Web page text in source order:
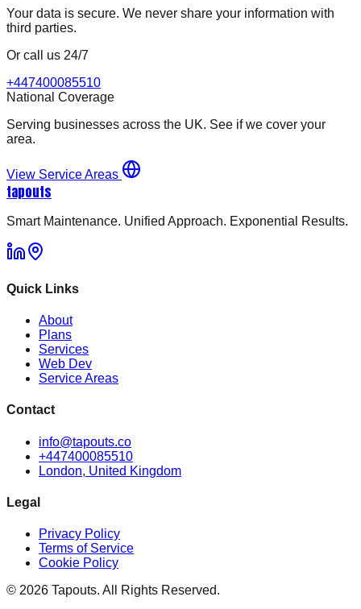
Your data is secure. We never share your information with
third parties.
Or call us 24/7
+447400085510
National Coverage
Serving businesses across the UK. See if we cover your
area.
View Service Areas
tapouts
Smart Maintenance. Unified Approach. Exponential Results.
Quick Links
About
Plans
Services
Web Dev
Service Areas
Contact
info@tapouts.co
+447400085510
London, United Kingdom
Legal
Privacy Policy
Terms of Service
Cookie Policy
© 2026 Tapouts. All Rights Reserved.